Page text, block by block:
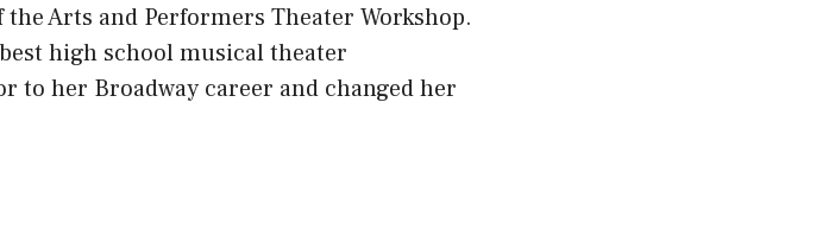
Arts and Performers Theater Workshop.
high school musical theater
to her Broadway career and changed her